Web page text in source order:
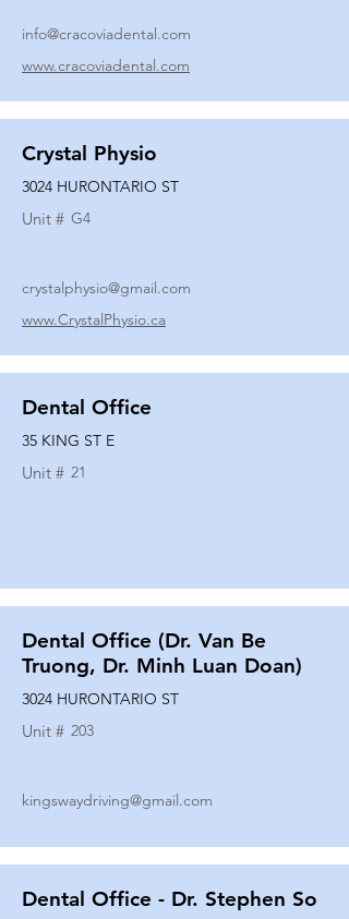
info@cracoviadental.com
www.cracoviadental.com
Crystal Physio
3024 HURONTARIO ST
Unit # G4
crystalphysio@gmail.com
www.CrystalPhysio.ca
Dental Office
35 KING ST E
Unit # 21
Dental Office (Dr. Van Be
Truong, Dr. Minh Luan Doan)
3024 HURONTARIO ST
Unit # 203
kingswaydriving@gmail.com
Dental Office - Dr. Stephen So